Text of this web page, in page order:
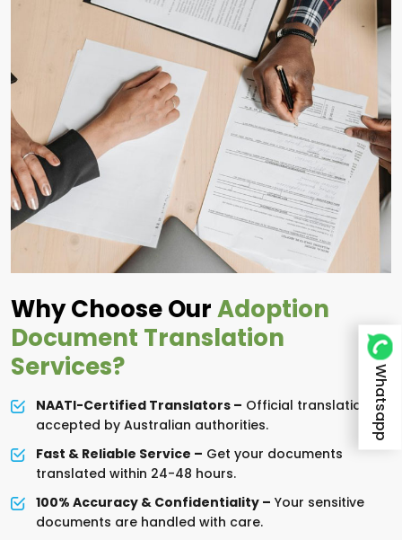
Why Choose OurAdoption
Document Translation
Services?
NAATI-Certified Translators – Official translations
accepted by Australian authorities.
Fast & Reliable Service – Get your documents
translated within 24-48 hours.
100% Accuracy & Confidentiality – Your sensitive
documents are handled with care.
Whatsapp